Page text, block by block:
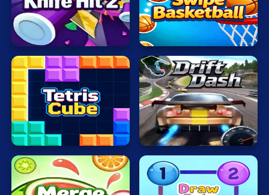
Fighting
Flash
Fun
Gun
Kids
Mahjong
Mario
Knife
Hit
2
Swipe
Basketball
TetrisCube
Drift
Dash